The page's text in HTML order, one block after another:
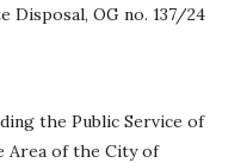
Disposal, OG no. 137/24
the Public Service of
Area of the City of